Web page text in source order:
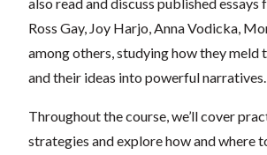
Ross Gay, Joy Harjo, Anna Vodicka,
among others, studying how they meld
and their ideas into powerful narratives.
Throughout the course, we’ll cover
strategies and explore how and where